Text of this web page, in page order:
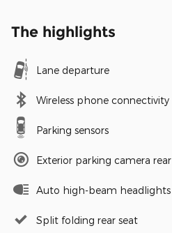
The highlights
Lane departure
Wireless phone connectivity
Parking sensors
Exterior parking camera rear
Auto high-beam headlights
Split folding rear seat